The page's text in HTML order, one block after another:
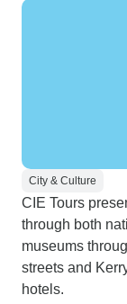
City & Culture
CIE Tours
through both
museums
streets and
hotels.